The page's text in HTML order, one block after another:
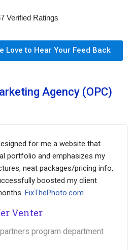
Verified Ratings
Love to Hear Your Feed Back
Agency (OPC)
for me a website that
portfolio and emphasizes my
neat packages/pricing info,
boosted my client
FixThePhoto.com
Venter
program department